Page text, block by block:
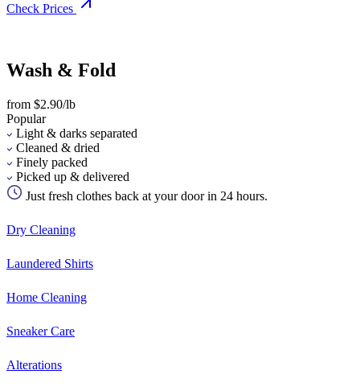
Check Prices
Wash & Fold
from $2.90/lb
Popular
Light & darks separated
Cleaned & dried
Finely packed
Picked up & delivered
Just fresh clothes back at your door in 24 hours.
Dry Cleaning
Laundered Shirts
Home Cleaning
Sneaker Care
Alterations